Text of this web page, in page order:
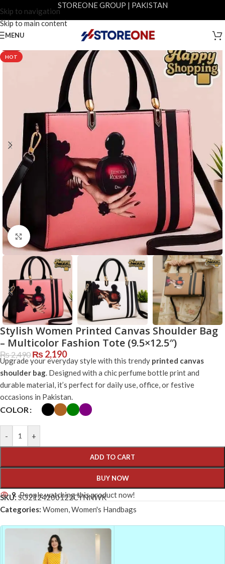
Skip to navigation
Skip to main content
STOREONE GROUP | PAKISTAN
MENU
HOT
Click to enlarge
Stylish Women Printed Canvas Shoulder Bag
– Multicolor Fashion Tote (9.5×12.5″)
₨2,490 ₨2,190
Upgrade your everyday style with this trendy printed canvas
shoulder bag. Designed with a chic perfume bottle print and
durable material, it’s perfect for daily use, office, or festive
occasions in Pakistan.
COLOR
- +
ADD TO CART
BUY NOW
9 People watching this product now!
SKU: SO2124200122CYNNWK
Categories: Women,Women's Handbags